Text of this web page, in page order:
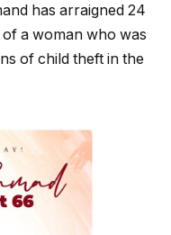
has arraigned 24
a woman who was
of child theft in the